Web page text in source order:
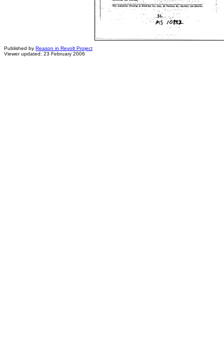
Published by Reason in Revolt Project
Viewer updated: 23 February 2006